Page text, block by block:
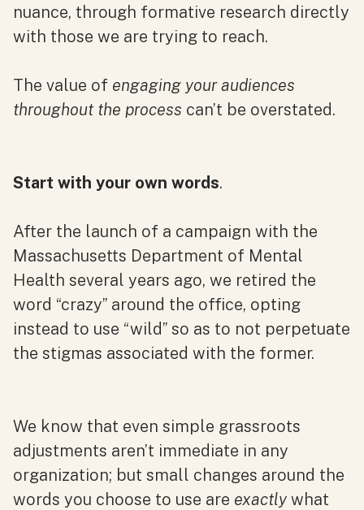
nuance, through formative research directly
with those we are trying to reach.
The value of engaging your audiences
throughout the process can’t be overstated.
Start with your own words.
After the launch of a campaign with the
Massachusetts Department of Mental
Health several years ago, we retired the
word “crazy” around the office, opting
instead to use “wild” so as to not perpetuate
the stigmas associated with the former.
We know that even simple grassroots
adjustments aren’t immediate in any
organization; but small changes around the
words you choose to use are exactly what